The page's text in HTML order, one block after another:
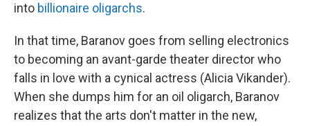
into billionaire oligarchs.
In that time, Baranov goes from selling electronics
to becoming an avant-garde theater director who
falls in love with a cynical actress (Alicia Vikander).
When she dumps him for an oil oligarch, Baranov
realizes that the arts don't matter in the new,